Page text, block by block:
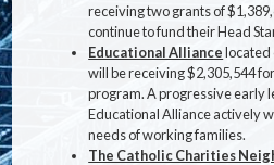
receiving two grants of
continue to fund their Head
Educational Alliancelocated
will be receiving $2,305,544
program. A progressive early
Educational Alliance actively
needs of working families.
The Catholic Charities